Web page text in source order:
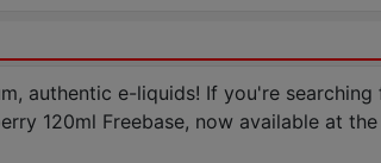
authentic e-liquids! If you're
120ml Freebase, now available at